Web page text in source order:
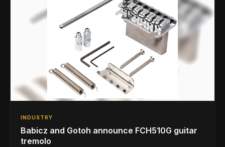
INDUSTRY
Babicz and Gotoh announce FCH510G guitar
tremolo